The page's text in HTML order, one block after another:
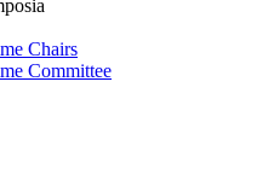
Chairs
Committee